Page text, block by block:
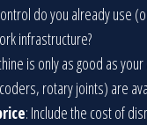
do you already use
infrastructure?
is only as good as
rotary joints) are
: Include the cost of